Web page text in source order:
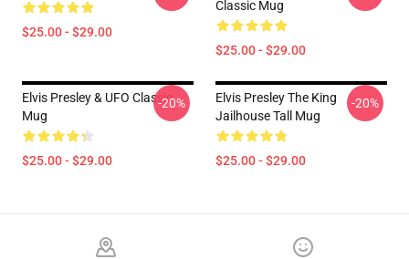
$25.00 - $29.00
Classic Mug
$25.00 - $29.00
Elvis Presley & UFO Classic
Mug
$25.00 - $29.00
-20%
Elvis Presley The King
Jailhouse Tall Mug
$25.00 - $29.00
-20%